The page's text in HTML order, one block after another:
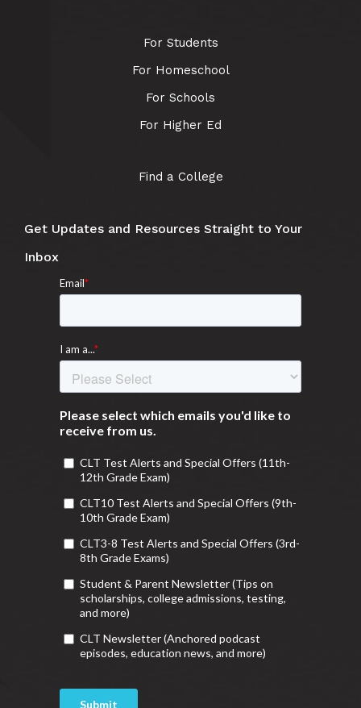
For Students
For Homeschool
For Schools
For Higher Ed
Find a College
Get Updates and Resources Straight to Your
Inbox